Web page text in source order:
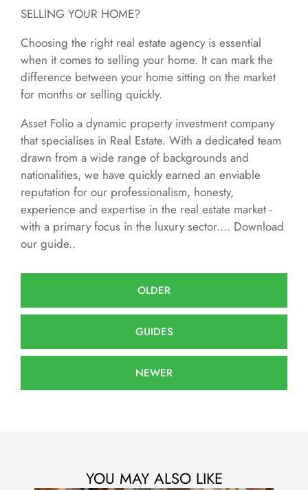
SELLING YOUR HOME?
Choosing the right real estate agency is essential
when it comes to selling your home. It can mark the
difference between your home sitting on the market
for months or selling quickly.
Asset Folio a dynamic property investment company
that specialises in Real Estate. With a dedicated team
drawn from a wide range of backgrounds and
nationalities, we have quickly earned an enviable
reputation for our professionalism, honesty,
experience and expertise in the real estate market -
with a primary focus in the luxury sector.... Download
our guide..
OLDER
GUIDES
NEWER
YOU MAY ALSO LIKE